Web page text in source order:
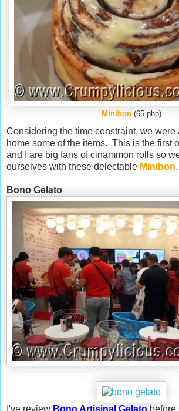
Minibon (65 php)
Considering the time constraint, we were
home some of the items. This is the first
and I are big fans of cinammon rolls so
ourselves with these delectable Minibon.
Bono Gelato
I've review Bono Artisinal Gelato before